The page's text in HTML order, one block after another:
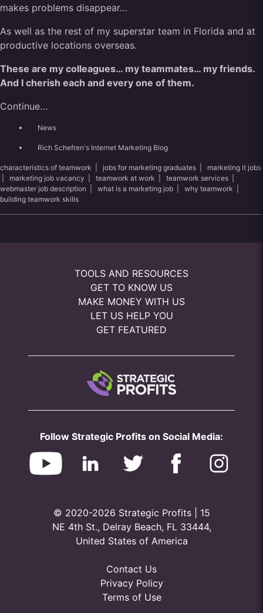
makes problems disappear…
As well as the rest of my superstar team in Florida and at
productive locations overseas.
These are my colleagues… my teammates… my friends.
And I cherish each and every one of them.
Continue…
News
Rich Schefren's Internet Marketing Blog
characteristics of teamwork jobs for marketing graduates
marketing it jobs
marketing job vacancy teamwork at work teamwork services
webmaster job description
what is a marketing job why teamwork
building teamwork skills
TOOLS AND RESOURCES
GET TO KNOW US
MAKE MONEY WITH US
LET US HELP YOU
GET FEATURED
Follow Strategic Profits on Social Media:
© 2020-2026 Strategic Profits | 15
NE 4th St., Delray Beach, FL 33444,
United States of America
Contact Us
Privacy Policy
Terms of Use